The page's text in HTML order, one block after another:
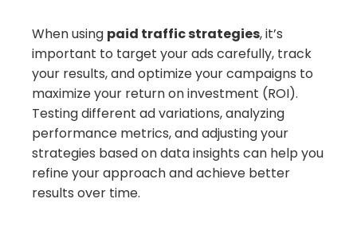
When using paid traffic strategies, it’s
important to target your ads carefully, track
your results, and optimize your campaigns to
maximize your return on investment (ROI).
Testing different ad variations, analyzing
performance metrics, and adjusting your
strategies based on data insights can help you
refine your approach and achieve better
results over time.